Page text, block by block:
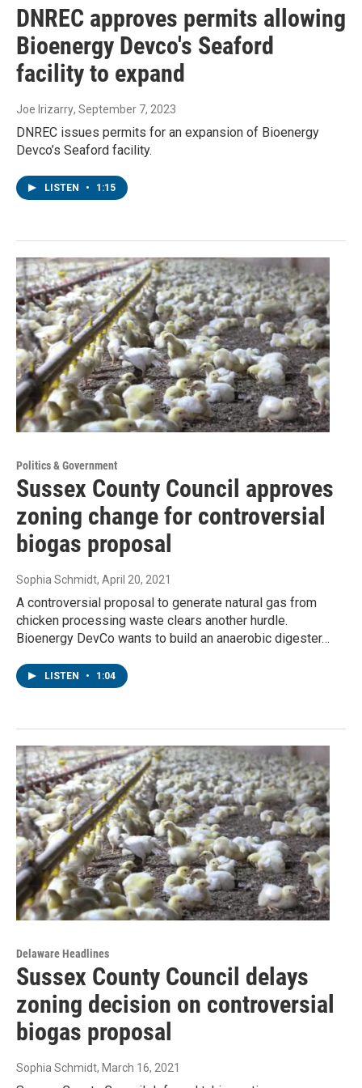
DNREC approves permits allowing
Bioenergy Devco's Seaford
facility to expand
Joe Irizarry, September 7, 2023
DNREC issues permits for an expansion of Bioenergy
Devco’s Seaford facility.
LISTEN • 1:15
Politics & Government
Sussex County Council approves
zoning change for controversial
biogas proposal
Sophia Schmidt, April 20, 2021
A controversial proposal to generate natural gas from
chicken processing waste clears another hurdle.
Bioenergy DevCo wants to build an anaerobic digester…
LISTEN • 1:04
Delaware Headlines
Sussex County Council delays
zoning decision on controversial
biogas proposal
Sophia Schmidt, March 16, 2021